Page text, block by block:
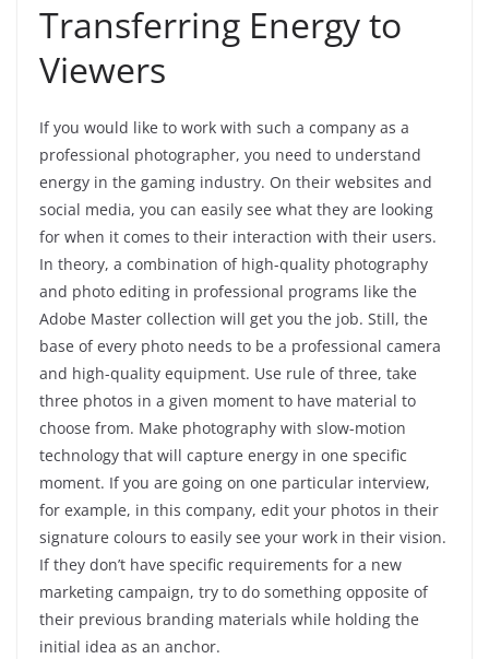
Transferring Energy to
Viewers
If you would like to work with such a company as a
professional photographer, you need to understand
energy in the gaming industry. On their websites and
social media, you can easily see what they are looking
for when it comes to their interaction with their users.
In theory, a combination of high-quality photography
and photo editing in professional programs like the
Adobe Master collection will get you the job. Still, the
base of every photo needs to be a professional camera
and high-quality equipment. Use rule of three, take
three photos in a given moment to have material to
choose from. Make photography with slow-motion
technology that will capture energy in one specific
moment. If you are going on one particular interview,
for example, in this company, edit your photos in their
signature colours to easily see your work in their vision.
If they don’t have specific requirements for a new
marketing campaign, try to do something opposite of
their previous branding materials while holding the
initial idea as an anchor.